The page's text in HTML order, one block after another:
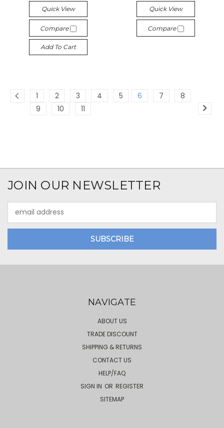
Quick View
Compare
Add To Cart
Quick View
Compare
1 2 3 4 5 6 7
8
9
10 11
JOIN OUR NEWSLETTER
Address
NAVIGATE
ABOUT US
TRADE DISCOUNT
SHIPPING & RETURNS
CONTACT US
HELP/FAQ
SIGN IN OR REGISTER
SITEMAP